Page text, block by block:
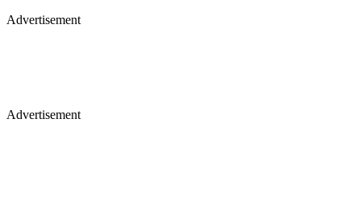
Advertisement
Advertisement